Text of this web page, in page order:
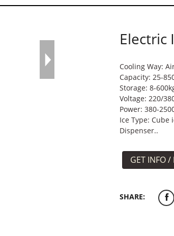
Electric
Cooling Way:
Capacity: 25-
Storage: 8-
Voltage: 220/
Power: 380-
Ice Type: Cube
Dispenser..
GET INFO /
SHARE: